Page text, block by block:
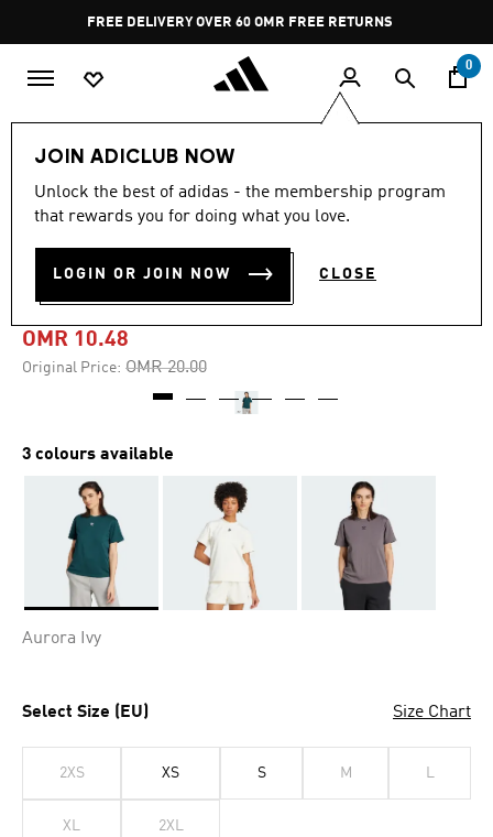
Pause
promotion
rotation
FREE DELIVERY OVER 60 OMR FREE RETURNS
0
JOIN ADICLUB NOW
Unlock the best of adidas - the membership program
that rewards you for doing what you love.
LOGIN OR JOIN NOW CLOSE
-45%
ESSENTIALS WINTERIZED
WIDE RIB TEE
OMR 10.48
Original Price: Price reduced from
OMR 20.00to
3 colours available
Aurora Ivy
Select Size (EU) Size Chart
2XS XS S M L
XL 2XL